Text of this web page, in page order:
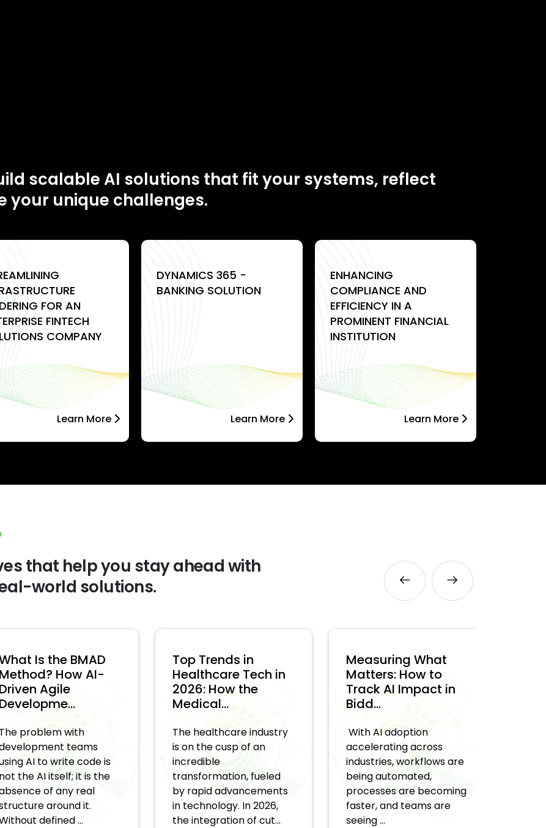
scalable AI solutions that fit your systems, reflect
your unique challenges.
FOR AN
FINTECH
COMPANY
Learn More
DYNAMICS 365 -
BANKING SOLUTION
Learn More
ENHANCING
COMPLIANCE AND
EFFICIENCY IN A
PROMINENT FINANCIAL
INSTITUTION
Learn More
that help you stay ahead with
world solutions.
Is the BMAD
How AI-
Agile
problem with
teams
AI to write code is
the AI itself; it is the
of any real
around it.
defined ...
Top Trends in
Healthcare Tech in
2026: How the
Medical...
The healthcare industry
is on the cusp of an
incredible
transformation, fueled
by rapid advancements
in technology. In 2026,
the integration of cut...
Measuring What
Matters: How to
Track AI Impact in
Bidd...
With AI adoption
accelerating across
industries, workflows are
being automated,
processes are becoming
faster, and teams are
seeing ...